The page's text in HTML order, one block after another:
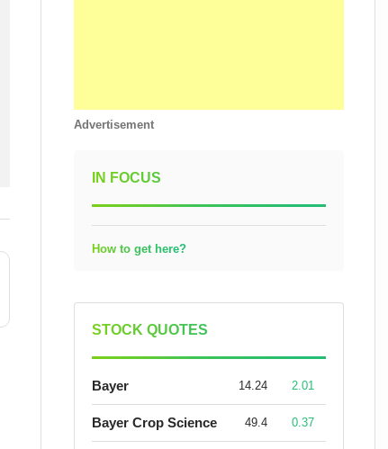
Advertisement
IN FOCUS
How to get here?
STOCK QUOTES
Bayer 14.24 2.01
Bayer Crop Science 49.4 0.37